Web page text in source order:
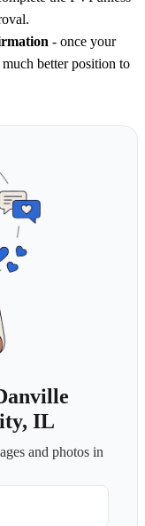
- once your
better position to
IL
and photos in